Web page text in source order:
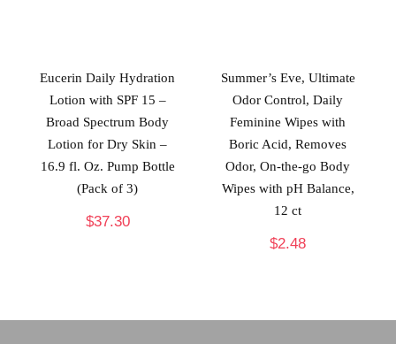
Eucerin Daily Hydration
Lotion with SPF 15 –
Broad Spectrum Body
Lotion for Dry Skin –
16.9 fl. Oz. Pump Bottle
(Pack of 3)
$37.30
Summer’s Eve, Ultimate
Odor Control, Daily
Feminine Wipes with
Boric Acid, Removes
Odor, On-the-go Body
Wipes with pH Balance,
12 ct
$2.48